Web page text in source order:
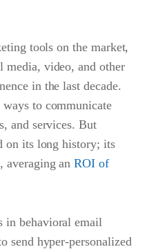
tools on the market,
media, video, and other
in the last decade.
to communicate
and services. But
on its long history; its
averaging anROI of
in behavioral email
send hyper-personalized